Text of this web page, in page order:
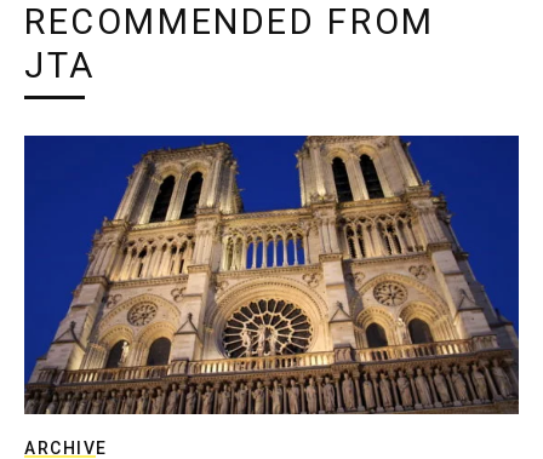
RECOMMENDED FROM
JTA
ARCHIVE